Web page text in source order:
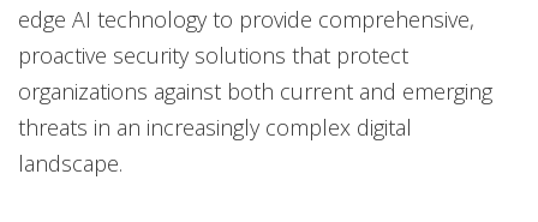
edge AI technology to provide comprehensive,
proactive security solutions that protect
organizations against both current and emerging
threats in an increasingly complex digital
landscape.